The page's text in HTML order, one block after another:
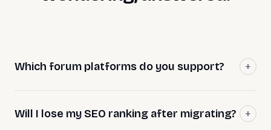
Which forum platforms do you support?
Will I lose my SEO ranking after migrating?